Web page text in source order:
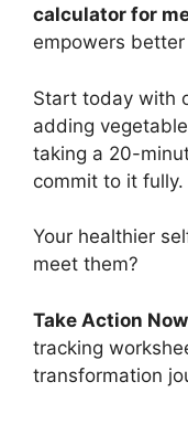
calculator for
empowers
Start today with
adding
taking a 20-
commit to it fully.
Your healthier
meet them?
Take Action Now
tracking
transformation